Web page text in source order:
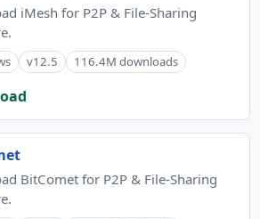
iMesh for P2P & File-Sharing
v12.5 116.4M downloads
BitComet for P2P & File-Sharing